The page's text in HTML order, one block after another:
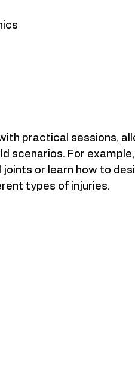
practical sessions,
scenarios. For
or learn how to
types of injuries.